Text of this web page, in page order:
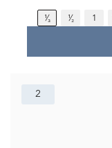
¹⁄₃ ¹⁄₂ 1
2